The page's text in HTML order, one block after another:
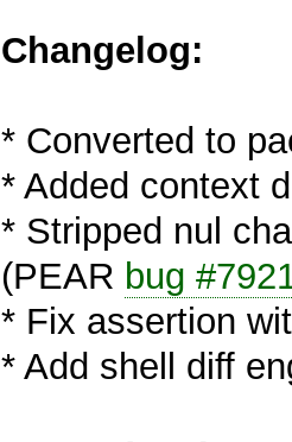
Changelog:
* Converted to
* Added context
* Stripped nul
(PEAR bug
* Fix assertion
* Add shell diff